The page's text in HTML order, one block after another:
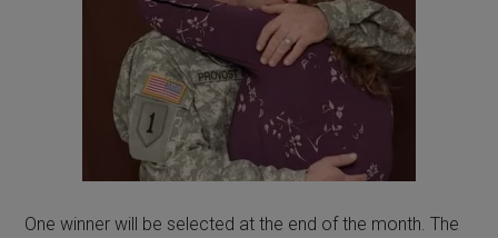
One winner will be selected at the end of the month. The